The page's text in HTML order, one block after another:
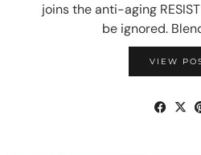
joins the anti-aging
be ignored.
VIEW